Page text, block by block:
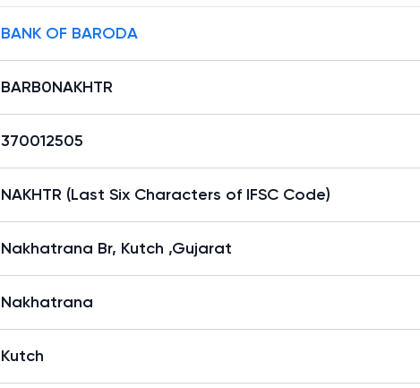
BANK OF BARODA
BARB0NAKHTR
370012505
NAKHTR (Last Six Characters of IFSC Code)
Nakhatrana Br, Kutch ,Gujarat
Nakhatrana
Kutch